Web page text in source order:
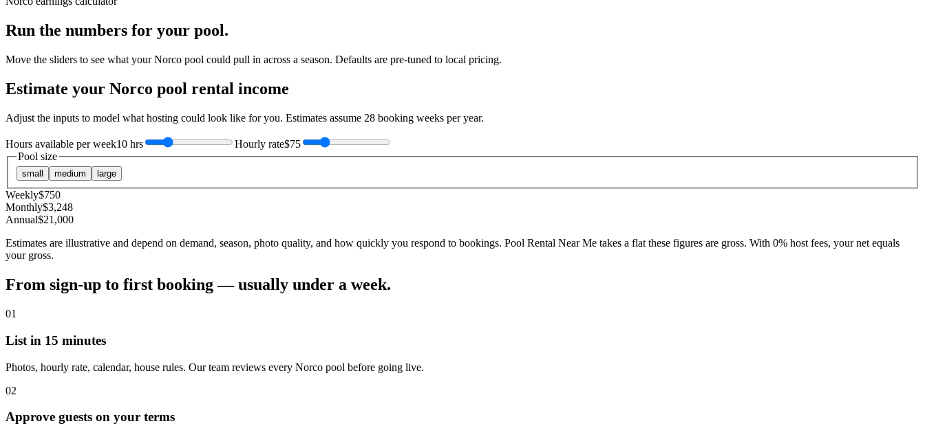
Run the numbers for your pool.
Move the sliders to see what yourNorco pool could pull in across a season. Defaults are pre-tuned to local pricing.
Estimate your Norco pool rental income
Adjust the inputs to model what hosting could look like for you. Estimates assume 28 booking weeks per year.
Hours available per week10 hrs Hourly rate$75
Pool size
small medium large
Weekly$750
Monthly$3,248
Annual$21,000
Estimates are illustrative and depend on demand, season, photo quality, and how quickly you respond to bookings. Pool Rental Near Me takes a flat these figures are gross. With 0% host fees, your net equals
your gross.
From sign-up to first booking — usually under a week.
01
List in 15 minutes
Photos, hourly rate, calendar, house rules. Our team reviews every Norco pool before going live.
02
Approve guests on your terms